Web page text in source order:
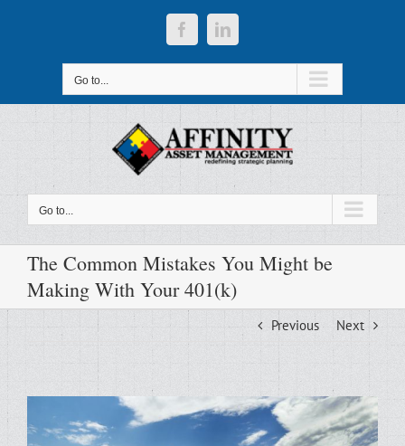
FacebookLinkedIn
Go to...
Go to...
The Common Mistakes You Might be
Making With Your 401(k)
Previous Next